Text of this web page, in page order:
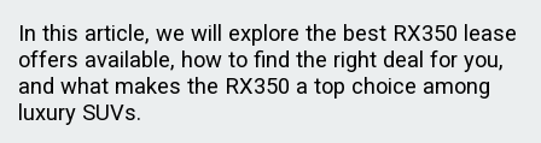
In this article, we will explore the best RX350 lease
offers available, how to find the right deal for you,
and what makes the RX350 a top choice among
luxury SUVs.